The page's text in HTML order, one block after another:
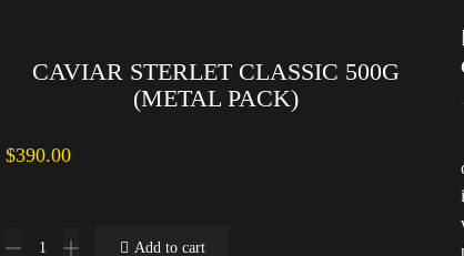
CAVIAR STERLET CLASSIC 500G
(METAL PACK)
$390.00
Add to cart